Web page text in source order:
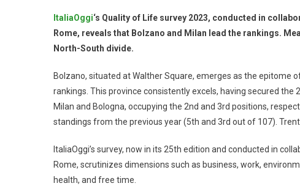
ItaliaOggi‘s Quality of Life survey 2023, conducted in
Rome, reveals that Bolzano and Milan lead the rankings.
North-South divide.
Bolzano, situated at Walther Square, emerges as the epitome
rankings. This province consistently excels, having secured
Milan and Bologna, occupying the 2nd and 3rd positions,
standings from the previous year (5th and 3rd out of 107).
ItaliaOggi’s survey, now in its 25th edition and conducted in
Rome, scrutinizes dimensions such as business, work,
health, and free time.